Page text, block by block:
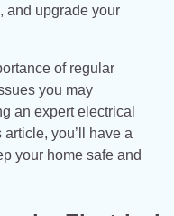
and upgrade your
of regular
you may
an expert electrical
you’ll have a
your home safe and